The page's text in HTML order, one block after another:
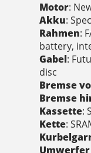
Motor:
Akku:
Rahmen:
battery,
Gabel:
disc
Bremse
Bremse
Kassette:
Kette: